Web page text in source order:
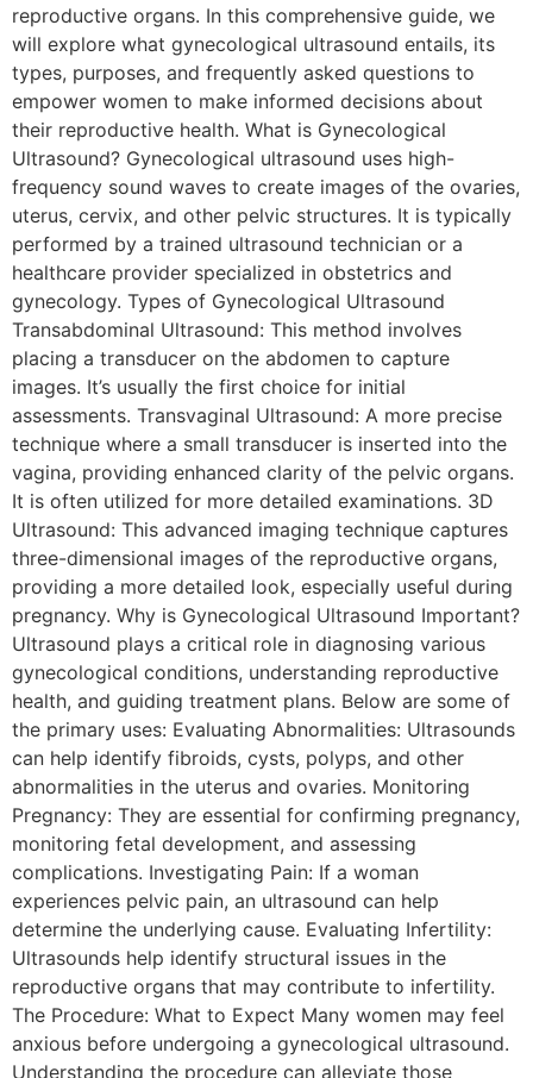
reproductive organs. In this comprehensive guide, we
will explore what gynecological ultrasound entails, its
types, purposes, and frequently asked questions to
empower women to make informed decisions about
their reproductive health. What is Gynecological
Ultrasound? Gynecological ultrasound uses high-
frequency sound waves to create images of the ovaries,
uterus, cervix, and other pelvic structures. It is typically
performed by a trained ultrasound technician or a
healthcare provider specialized in obstetrics and
gynecology. Types of Gynecological Ultrasound
Transabdominal Ultrasound: This method involves
placing a transducer on the abdomen to capture
images. It’s usually the first choice for initial
assessments. Transvaginal Ultrasound: A more precise
technique where a small transducer is inserted into the
vagina, providing enhanced clarity of the pelvic organs.
It is often utilized for more detailed examinations. 3D
Ultrasound: This advanced imaging technique captures
three-dimensional images of the reproductive organs,
providing a more detailed look, especially useful during
pregnancy. Why is Gynecological Ultrasound Important?
Ultrasound plays a critical role in diagnosing various
gynecological conditions, understanding reproductive
health, and guiding treatment plans. Below are some of
the primary uses: Evaluating Abnormalities: Ultrasounds
can help identify fibroids, cysts, polyps, and other
abnormalities in the uterus and ovaries. Monitoring
Pregnancy: They are essential for confirming pregnancy,
monitoring fetal development, and assessing
complications. Investigating Pain: If a woman
experiences pelvic pain, an ultrasound can help
determine the underlying cause. Evaluating Infertility:
Ultrasounds help identify structural issues in the
reproductive organs that may contribute to infertility.
The Procedure: What to Expect Many women may feel
anxious before undergoing a gynecological ultrasound.
Understanding the procedure can alleviate those